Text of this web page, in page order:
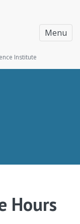
Menu
Institute
Hours